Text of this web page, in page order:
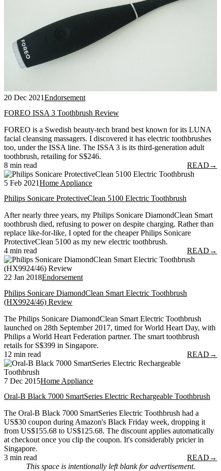
20 Dec 2021Endorsement
FOREO ISSA 3 Toothbrush Review
FOREO is a Swedish beauty-tech brand best known for its LUNA
facial cleansing massagers. I discovered it has electric toothbrushes
too, under the ISSA line. The ISSA 3 is its third-generation adult
toothbrush, retailing for S$246.
8 min read
READ →
5 Feb 2021Home Appliance
Philips Sonicare ProtectiveClean 5100 Electric Toothbrush
After nearly three years, my Philips Sonicare DiamondClean Smart
toothbrush died, refusing to power on despite charging. Rather than
replace like-for-like, I opted for the cheaper Philips Sonicare
ProtectiveClean 5100 as my new electric toothbrush.
4 min read
READ →
22 Jan 2018Endorsement
Philips Sonicare DiamondClean Smart Electric Toothbrush
(HX9924/46) Review
The Philips Sonicare DiamondClean Smart Electric Toothbrush
launched on 28th September 2017, timed for World Heart Day, with
Philips a World Heart Federation partner. The smart toothbrush
retails for S$399 in Singapore.
12 min read
READ →
7 Dec 2015Home Appliance
Oral-B Black 7000 SmartSeries Electric Rechargeable Toothbrush
The Oral-B Black 7000 SmartSeries Electric Toothbrush had a
US$30 coupon during Amazon's Black Friday week, dropping it
from US$155.68 to US$125.68. The discount applies automatically
at checkout once you clip the coupon. It's considerably pricier in
Singapore.
3 min read
READ →
This space is intentionally left blank for advertisement.